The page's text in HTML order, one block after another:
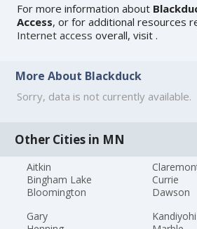
For more information about
Access, or for additional resources
Internet access overall, visit .
More About Blackduck
Sorry, data is not currently available.
Other Cities in MN
Aitkin
Bingham Lake
Bloomington
Currie
Dawson
Gary
Kandiyohi